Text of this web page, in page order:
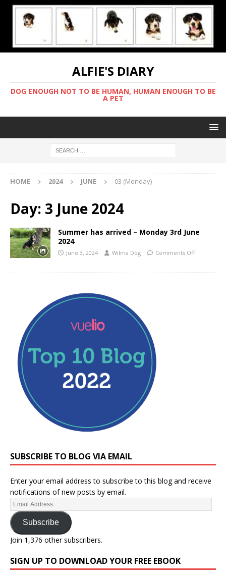
ALFIE'S DIARY
DOG ENOUGH NOT TO BE HUMAN, HUMAN ENOUGH TO BE
A PET
HOME 2024 JUNE 03 (Monday)
Day: 3 June 2024
Summer has arrived – Monday 3rd June
2024
June 3, 2024 Wilma Dog Comments Off
SUBSCRIBE TO BLOG VIA EMAIL
Enter your email address to subscribe to this blog and receive
notifications of new posts by email.
Subscribe
Join 1,376 other subscribers.
SIGN UP TO DOWNLOAD YOUR FREE EBOOK